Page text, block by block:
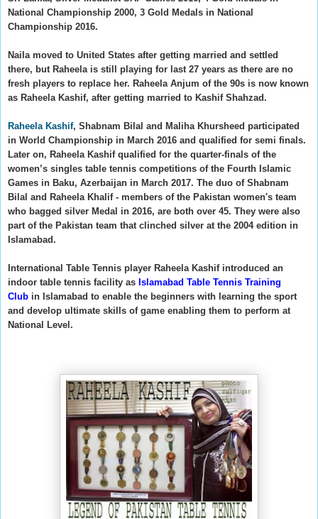
National Championship 2000, 3 Gold Medals in National
Championship 2016.
Naila moved to United States after getting married and settled
there, but Raheela is still playing for last 27 years as there are no
fresh players to replace her. Raheela Anjum of the 90s is now known
as Raheela Kashif, after getting married to Kashif Shahzad.
Raheela Kashif, Shabnam Bilal and Maliha Khursheed participated
in World Championship in March 2016 and qualified for semi finals.
Later on, Raheela Kashif qualified for the quarter-finals of the
women’s singles table tennis competitions of the Fourth Islamic
Games in Baku, Azerbaijan in March 2017. The duo of Shabnam
Bilal and Raheela Khalif - members of the Pakistan women's team
who bagged silver Medal in 2016, are both over 45. They were also
part of the Pakistan team that clinched silver at the 2004 edition in
Islamabad.
International Table Tennis player Raheela Kashif introduced an
indoor table tennis facility as Islamabad Table Tennis Training
Club in Islamabad to enable the beginners with learning the sport
and develop ultimate skills of game enabling them to perform at
National Level.